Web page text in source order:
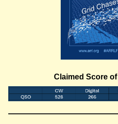
Claimed Score of